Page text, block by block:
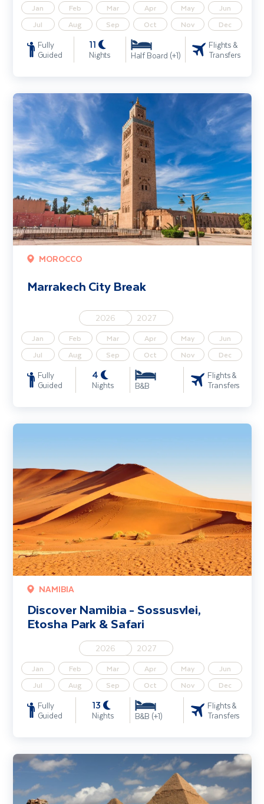
Jan Feb Mar Apr May
Jun
Jul
Aug Sep Oct Nov Dec
Fully
Guided
11
Nights Half Board (+1)
Flights &
Transfers
MOROCCO
Marrakech City Break
2026 2027
Jan Feb Mar Apr May
Jun
Jul
Aug Sep Oct Nov Dec
Fully
Guided
4
Nights B&B
Flights &
Transfers
Marrakech City Break
NAMIBIA
Discover Namibia - Sossusvlei,
Etosha Park & Safari
2026 2027
Jan Feb Mar Apr May
Jun
Jul
Aug Sep Oct Nov Dec
Fully
Guided
13
Nights B&B (+1)
Flights &
Transfers
Discover Namibia - Sossusvlei, Etosha Park & Safari
Egypt - Nile River Cruise including Cairo & Hurghada - Solo Traveller